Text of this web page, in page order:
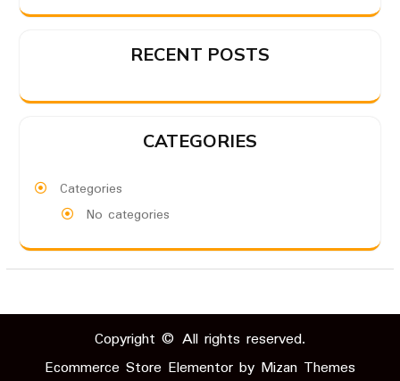
RECENT POSTS
CATEGORIES
Categories
No categories
Copyright © All rights reserved.
Ecommerce Store Elementor by Mizan Themes